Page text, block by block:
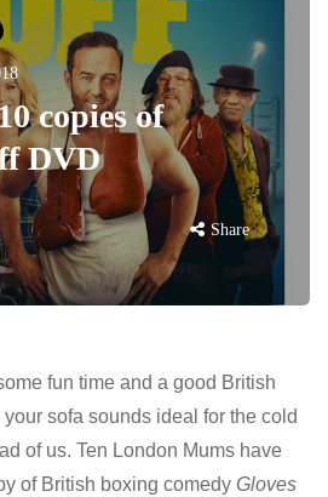
copies of
DVD
Share
fun time and a good British
sofa sounds ideal for the cold
of us. Ten London Mums have
of British boxing comedy Gloves